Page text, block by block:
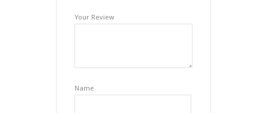
Your Review
Name